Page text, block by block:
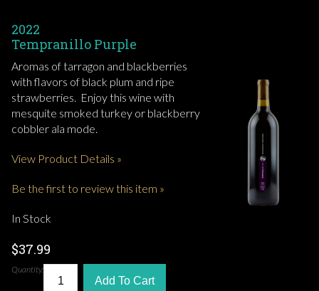
2022
Tempranillo Purple
Aromas of tarragon and blackberries
with flavors of black plum and ripe
strawberries. Enjoy this wine with
mesquite smoked turkey or blackberry
cobbler ala mode.
View Product Details »
Be the first to review this item »
In Stock
$37.99
Quantity:
Add To Cart